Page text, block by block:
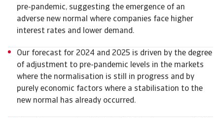
pre-pandemic, suggesting the emergence of an
adverse new normal where companies face higher
interest rates and lower demand.
Our forecast for 2024 and 2025 is driven by the degree
of adjustment to pre-pandemic levels in the markets
where the normalisation is still in progress and by
purely economic factors where a stabilisation to the
new normal has already occurred.